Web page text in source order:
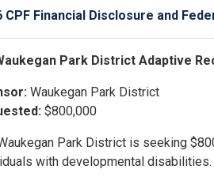
CPF Financial Disclosure and
Park District Adaptive
Waukegan Park District
$800,000
Park District is seeking
with developmental disabilities.